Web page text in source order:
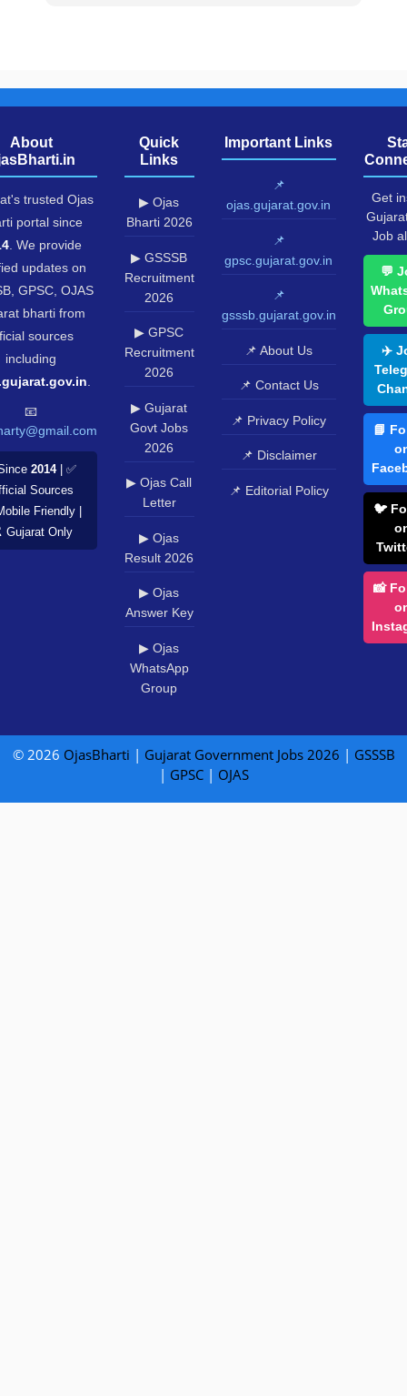
About
trusted Ojas
portal since
. We provide
updates on
GPSC, OJAS
bharti from
sources
including
📧
2014| ✅
Sources
Friendly |
Only
Quick
Links
▶ Ojas
Bharti 2026
▶ GSSSB
Recruitment
2026
▶ GPSC
Recruitment
2026
▶ Gujarat
Govt Jobs
2026
▶ Ojas Call
Letter
▶ Ojas
Result 2026
▶ Ojas
Answer Key
▶ Ojas
WhatsApp
Group
Important Links
📌
ojas.gujarat.gov.in
📌
gpsc.gujarat.gov.in
📌
gsssb.gujarat.gov.in
📌 About Us
📌 Contact Us
📌 Privacy Policy
📌 Disclaimer
📌 Editorial Policy
Get
Job
💬
✈️
📘
🐦
📸
© 2026 OjasBharti | Gujarat Government Jobs 2026 | GSSSB
| GPSC| OJAS